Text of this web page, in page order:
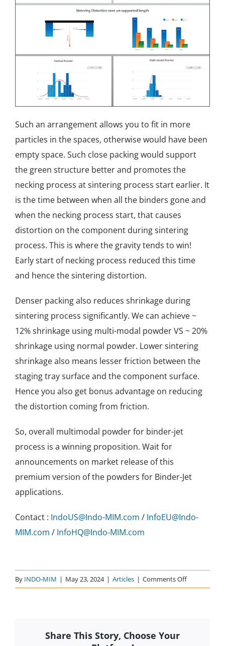
Such an arrangement allows you to fit in more
particles in the spaces, otherwise would have been
empty space. Such close packing would support
the green structure better and promotes the
necking process at sintering process start earlier. It
is the time between when all the binders gone and
when the necking process start, that causes
distortion on the component during sintering
process. This is where the gravity tends to win!
Early start of necking process reduced this time
and hence the sintering distortion.
Denser packing also reduces shrinkage during
sintering process significantly. We can achieve ~
12% shrinkage using multi-modal powder VS ~ 20%
shrinkage using normal powder. Lower sintering
shrinkage also means lesser friction between the
staging tray surface and the component surface.
Hence you also get bonus advantage on reducing
the distortion coming from friction.
So, overall multimodal powder for binder-jet
process is a winning proposition. Wait for
announcements on market release of this
premium version of the powders for Binder-Jet
applications.
Contact : IndoUS@Indo-MIM.com / InfoEU@Indo-
MIM.com / InfoHQ@Indo-MIM.com
By INDO-MIM | May 23, 2024 | Articles | Comments Offon
Sintering
Share This Story, Choose Your